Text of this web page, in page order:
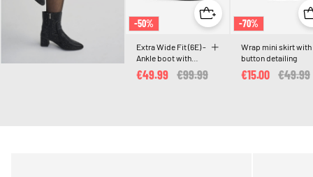
-50%
Extra Wide Fit (6E) -
Ankle boot with
rhinestonesPrice reduced from
€99.99
€49.99
-70%
Wrap mini skirt with
button detailing
Price
€49.99
€15.00